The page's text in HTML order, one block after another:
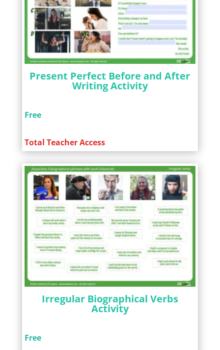
Present Perfect Before and After
Writing Activity
Free
Total Teacher Access
Irregular Biographical Verbs
Activity
Free